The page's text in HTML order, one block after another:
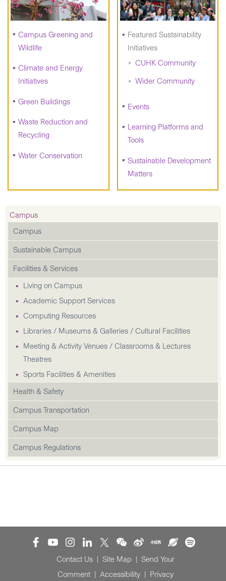
Campus Greening and
Wildlife
Climate and Energy
Initiatives
Green Buildings
Waste Reduction and
Recycling
Water Conservation
Featured Sustainability
Initiatives
CUHK Community
Wider Community
Events
Learning Platforms and
Tools
Sustainable Development
Matters
Campus
Campus
Sustainable Campus
Facilities & Services
Living on Campus
Academic Support Services
Computing Resources
Libraries / Museums & Galleries / Cultural Facilities
Meeting & Activity Venues / Classrooms & Lectures
Theatres
Sports Facilities & Amenities
Health & Safety
Campus Transportation
Campus Map
Campus Regulations
Contact Us | Site Map | Send Your
Comment | Accessibility | Privacy